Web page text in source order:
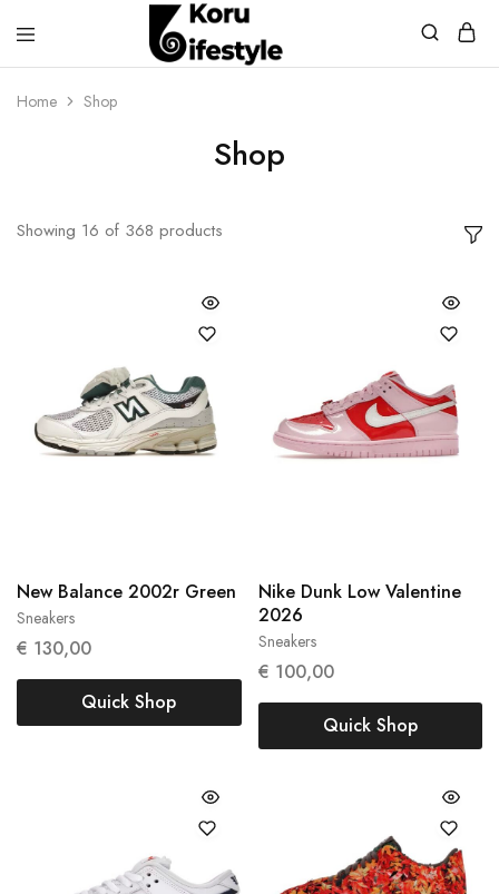
Koru
Home Shop
Shop
Showing 16 of 368 products
Sneakers
New Balance 2002r Green
€ 130,00
Quick Shop
Sneakers
Nike Dunk Low Valentine
2026
€ 100,00
Quick Shop